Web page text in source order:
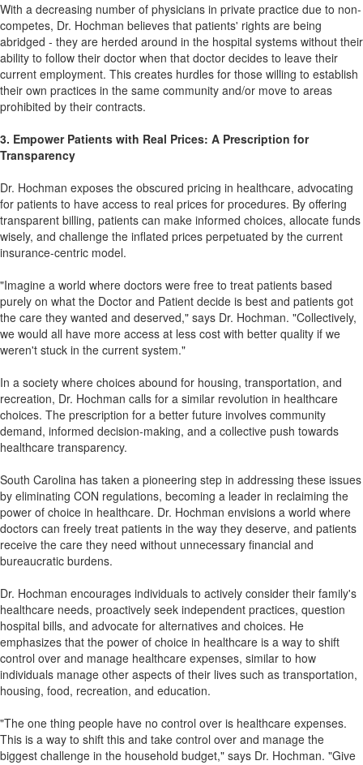
With a decreasing number of physicians in private practice due to non-
competes, Dr. Hochman believes that patients' rights are being
abridged - they are herded around in the hospital systems without their
ability to follow their doctor when that doctor decides to leave their
current employment. This creates hurdles for those willing to establish
their own practices in the same community and/or move to areas
prohibited by their contracts.
3. Empower Patients with Real Prices: A Prescription for
Transparency
Dr. Hochman exposes the obscured pricing in healthcare, advocating
for patients to have access to real prices for procedures. By offering
transparent billing, patients can make informed choices, allocate funds
wisely, and challenge the inflated prices perpetuated by the current
insurance-centric model.
"Imagine a world where doctors were free to treat patients based
purely on what the Doctor and Patient decide is best and patients got
the care they wanted and deserved," says Dr. Hochman. "Collectively,
we would all have more access at less cost with better quality if we
weren't stuck in the current system."
In a society where choices abound for housing, transportation, and
recreation, Dr. Hochman calls for a similar revolution in healthcare
choices. The prescription for a better future involves community
demand, informed decision-making, and a collective push towards
healthcare transparency.
South Carolina has taken a pioneering step in addressing these issues
by eliminating CON regulations, becoming a leader in reclaiming the
power of choice in healthcare. Dr. Hochman envisions a world where
doctors can freely treat patients in the way they deserve, and patients
receive the care they need without unnecessary financial and
bureaucratic burdens.
Dr. Hochman encourages individuals to actively consider their family's
healthcare needs, proactively seek independent practices, question
hospital bills, and advocate for alternatives and choices. He
emphasizes that the power of choice in healthcare is a way to shift
control over and manage healthcare expenses, similar to how
individuals manage other aspects of their lives such as transportation,
housing, food, recreation, and education.
"The one thing people have no control over is healthcare expenses.
This is a way to shift this and take control over and manage the
biggest challenge in the household budget," says Dr. Hochman. "Give